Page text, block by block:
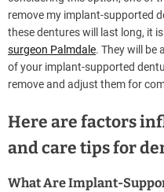
s
t
n
o
w
c
m
remove my implant-supported
these dentures will last long, it
surgeon Palmdale. They will be
of your implant-supported
remove and adjust them for
Here are factors
and care tips for
What Are Implant-